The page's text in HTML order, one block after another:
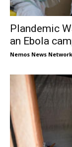
Plandemic
an Ebola
Nemos News Network